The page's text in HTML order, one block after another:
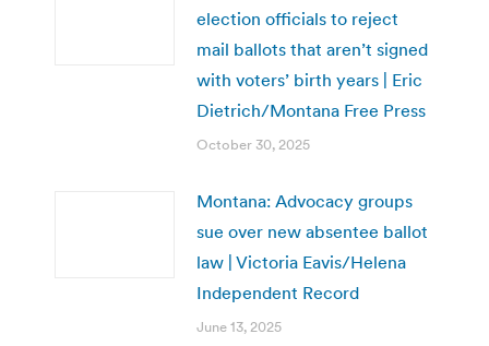
election officials to reject
mail ballots that aren’t signed
with voters’ birth years | Eric
Dietrich/Montana Free Press
October 30, 2025
Montana: Advocacy groups
sue over new absentee ballot
law | Victoria Eavis/Helena
Independent Record
June 13, 2025